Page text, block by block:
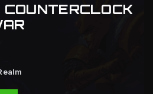
COUNTERCLOCK